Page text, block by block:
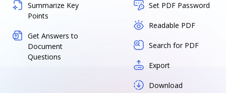
Summarize Key
Points
Get Answers to
Document
Questions
Set PDF Password
Readable PDF
Search for PDF
Export
Download